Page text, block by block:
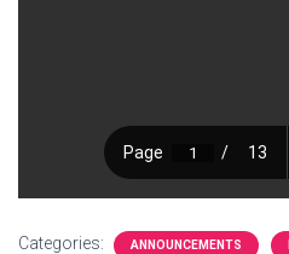
Categories: ANNOUNCEMENTS